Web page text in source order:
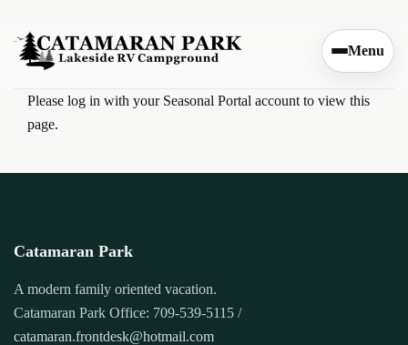
Menu
Please log in with your Seasonal Portal account to view this
page.
Catamaran Park
A modern family oriented vacation.
Catamaran Park Office: 709-539-5115 /
catamaran.frontdesk@hotmail.com